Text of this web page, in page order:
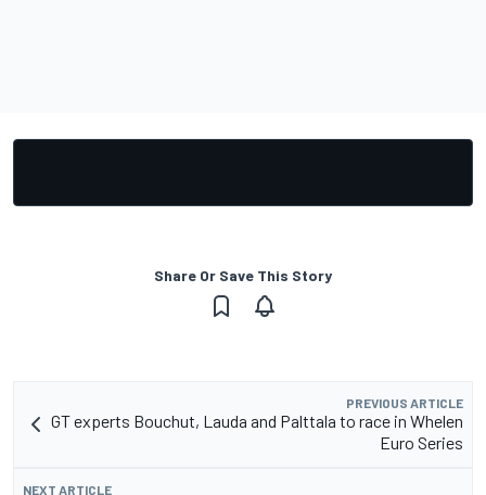
Share Or Save This Story
PREVIOUS ARTICLE
GT experts Bouchut, Lauda and Palttala to race in Whelen
Euro Series
NEXT ARTICLE